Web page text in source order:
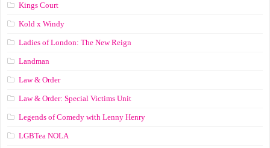
Kings Court
Kold x Windy
Ladies of London: The New Reign
Landman
Law & Order
Law & Order: Special Victims Unit
Legends of Comedy with Lenny Henry
LGBTea NOLA